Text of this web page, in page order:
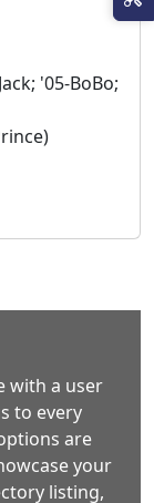
'05-BoBo;
with a user
to every
are
your
listing,